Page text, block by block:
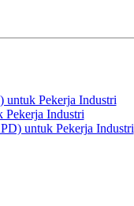
untuk Pekerja Industri
Pekerja Industri
untuk Pekerja Industri